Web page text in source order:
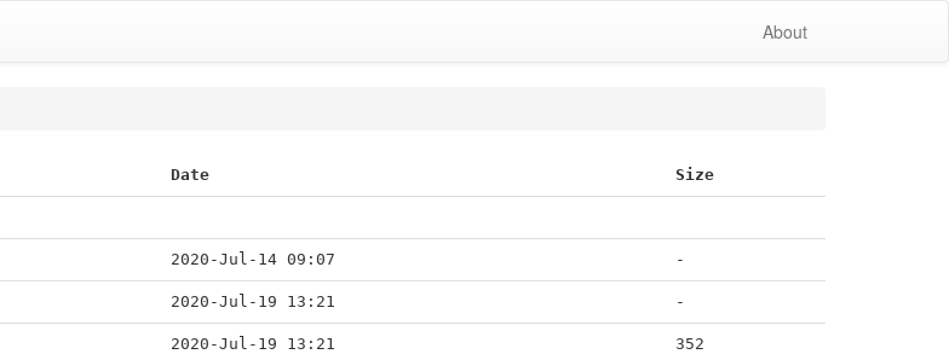
About
Date Size
2020-Jul-14 09:07 -
2020-Jul-19 13:21 -
2020-Jul-19 13:21 352